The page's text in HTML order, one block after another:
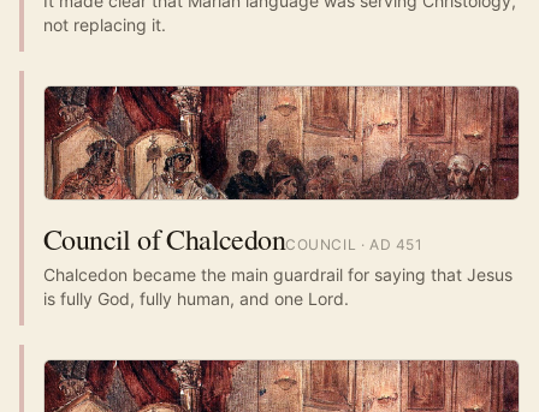
not replacing it.
Council of ChalcedonCOUNCIL · AD 451
Chalcedon became the main guardrail for saying that Jesus
is fully God, fully human, and one Lord.